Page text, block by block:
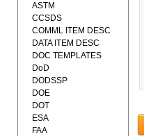
ASTM
CCSDS
COMML ITEM DESC
DATA ITEM DESC
DOC TEMPLATES
DoD
DODSSP
DOE
DOT
ESA
FAA